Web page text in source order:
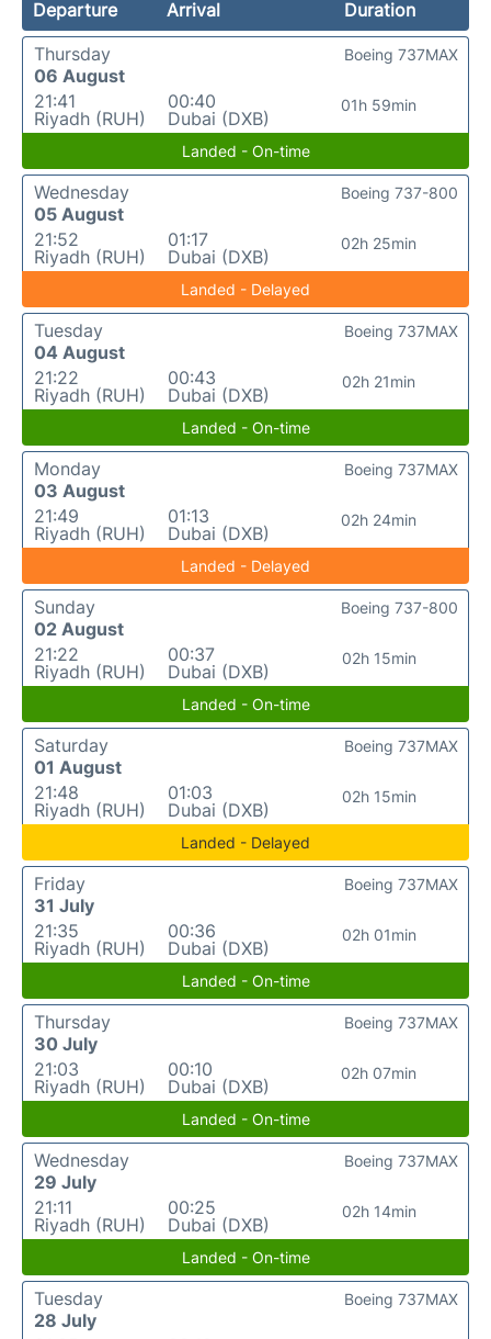
Departure Arrival
Duration
Thursday
06 August
21:41
Riyadh (RUH)
00:40
Dubai (DXB)
01h 59min
Boeing 737MAX
Landed - On-time
Wednesday
05 August
21:52
Riyadh (RUH)
01:17
Dubai (DXB)
02h 25min
Boeing 737-800
Landed - Delayed
Tuesday
04 August
21:22
Riyadh (RUH)
00:43
Dubai (DXB)
02h 21min
Boeing 737MAX
Landed - On-time
Monday
03 August
21:49
Riyadh (RUH)
01:13
Dubai (DXB)
02h 24min
Boeing 737MAX
Landed - Delayed
Sunday
02 August
21:22
Riyadh (RUH)
00:37
Dubai (DXB)
02h 15min
Boeing 737-800
Landed - On-time
Saturday
01 August
21:48
Riyadh (RUH)
01:03
Dubai (DXB)
02h 15min
Boeing 737MAX
Landed - Delayed
Friday
31 July
21:35
Riyadh (RUH)
00:36
Dubai (DXB)
02h 01min
Boeing 737MAX
Landed - On-time
Thursday
30 July
21:03
Riyadh (RUH)
00:10
Dubai (DXB)
02h 07min
Boeing 737MAX
Landed - On-time
Wednesday
29 July
21:11
Riyadh (RUH)
00:25
Dubai (DXB)
02h 14min
Boeing 737MAX
Landed - On-time
Tuesday
28 July
Boeing 737MAX